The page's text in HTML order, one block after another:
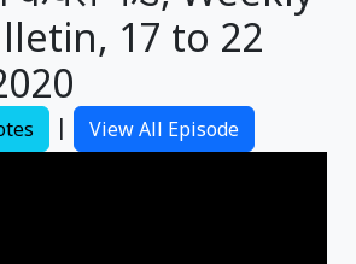
17 to 22
| View All Episode